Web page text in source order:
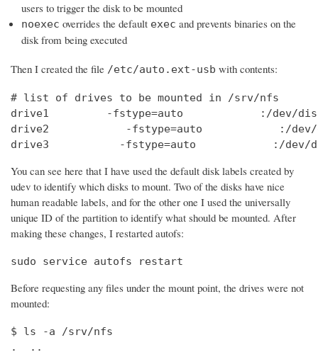
users to trigger the disk to be mounted
noexec overrides the default exec and prevents binaries on the
disk from being executed
Then I created the file /etc/auto.ext-usb with contents:
# list of drives to be mounted in /srv/nfs
drive1         -fstype=auto            :/dev/disk/
drive2            -fstype=auto            :/dev/
drive3           -fstype=auto            :/dev/disk/
You can see here that I have used the default disk labels created by
udev to identify which disks to mount. Two of the disks have nice
human readable labels, and for the other one I used the universally
unique ID of the partition to identify what should be mounted. After
making these changes, I restarted autofs:
sudo service autofs restart
Before requesting any files under the mount point, the drives were not
mounted:
$ ls -a /srv/nfs
.  ..